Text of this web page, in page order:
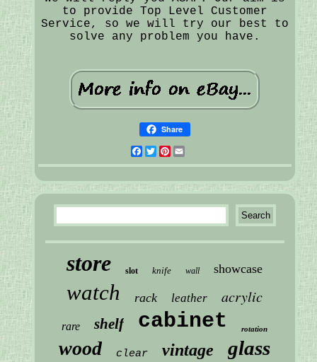
to provide Top Level Customer
Service, so we will try our best to
solve any problem you have.
Share
Facebook
Twitter
Pinterest
store slot knife wall showcase
watch rack leather acrylic
rare shelf cabinet rotation
wood clear vintage glass